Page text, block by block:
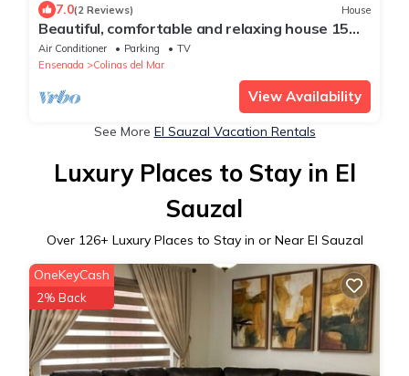
7.0(2 Reviews) House
Beautiful, comfortable and relaxing house 15
min from Vineyards
Air Conditioner Parking
TV
Ensenada
Colinas del Mar
View Availability
See More El Sauzal Vacation Rentals
Luxury Places to Stay in El
Sauzal
Over 126+ Luxury Places to Stay in or Near El Sauzal
OneKeyCash
2% Back